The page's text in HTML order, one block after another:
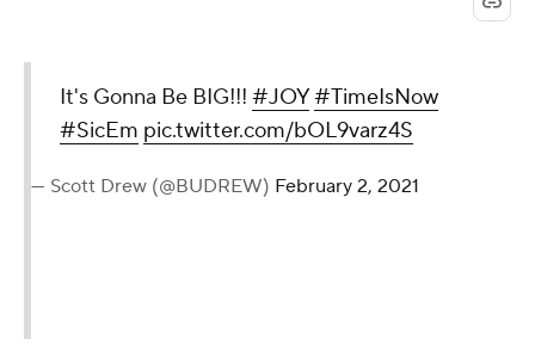
It's Gonna Be BIG!!! #JOY#TimeIsNow
#SicEm pic.twitter.com/bOL9varz4S
— Scott Drew (@BUDREW) February 2, 2021